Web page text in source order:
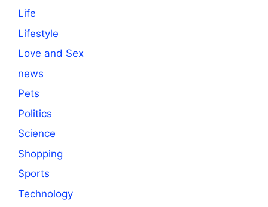
Life
Lifestyle
Love and Sex
news
Pets
Politics
Science
Shopping
Sports
Technology